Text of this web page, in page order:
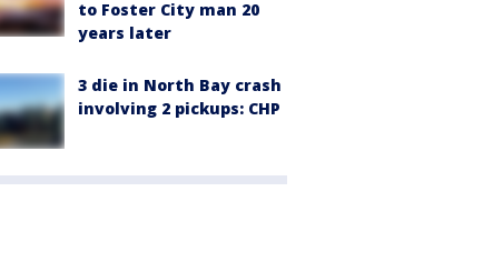
to Foster City man 20
years later
3 die in North Bay crash
involving 2 pickups: CHP